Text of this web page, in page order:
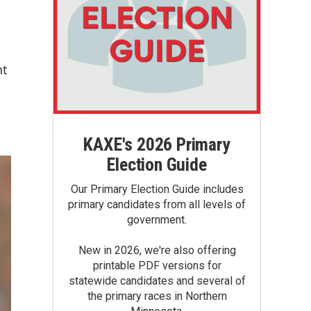
KAXE's 2026 Primary
Election Guide
Our Primary Election Guide includes
primary candidates from all levels of
government.
New in 2026, we're also offering
printable PDF versions for
statewide candidates and several of
the primary races in Northern